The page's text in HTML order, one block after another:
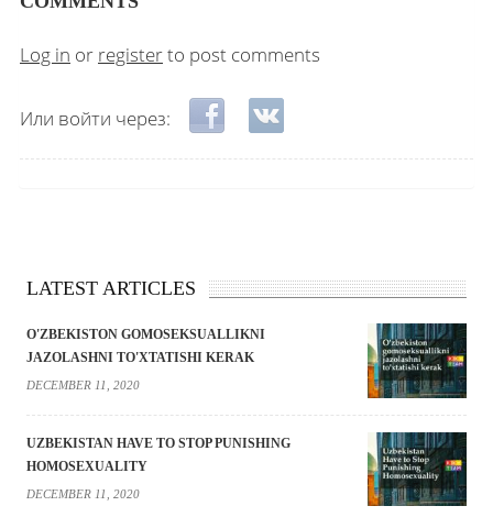
Log in or registerto post comments
Или войти через: Login with Facebook
Login with VKontakte
LATEST ARTICLES
O'ZBEKISTON GOMOSEKSUALLIKNI
JAZOLASHNI TO'XTATISHI KERAK
DECEMBER 11, 2020
UZBEKISTAN HAVE TO STOP PUNISHING
HOMOSEXUALITY
DECEMBER 11, 2020